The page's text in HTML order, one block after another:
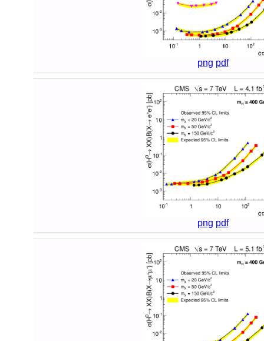
png pdf
png pdf